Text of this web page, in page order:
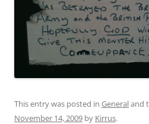
This entry was posted in Generaland
November 14, 2009 by Kirrus.